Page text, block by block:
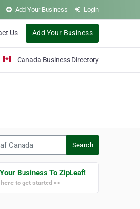
Add Your Business Login
Us Add Your Business
Canada Business Directory
Search
Business To ZipLeaf!
to get started >>